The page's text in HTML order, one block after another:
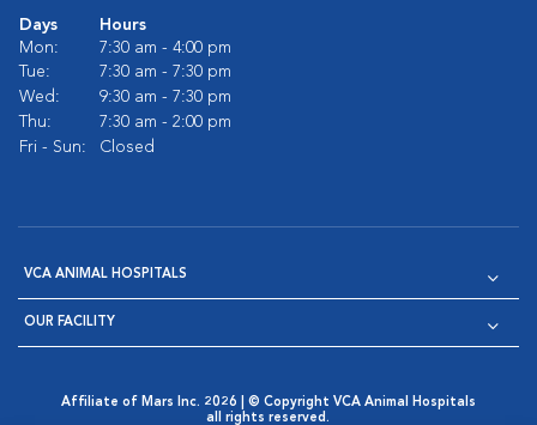
Days
Hours
Mon:
7:30 am - 4:00 pm
Tue:
7:30 am - 7:30 pm
Wed:
9:30 am - 7:30 pm
Thu:
7:30 am - 2:00 pm
Fri - Sun:
Closed
VCA ANIMAL HOSPITALS
OUR FACILITY
Affiliate of Mars Inc. 2026 | © Copyright VCA Animal Hospitals
all rights reserved.